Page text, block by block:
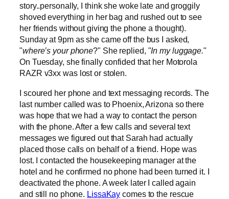
story..personally, I think she woke late and groggily
shoved everything in her bag and rushed out to see
her friends without giving the phone a thought).
Sunday at 9pm as she came off the bus I asked,
"where’s your phone?" She replied, "In my luggage."
On Tuesday, she finally confided that her Motorola
RAZR v3xx was lost or stolen.
I scoured her phone and text messaging records. The
last number called was to Phoenix, Arizona so there
was hope that we had a way to contact the person
with the phone. After a few calls and several text
messages we figured out that Sarah had actually
placed those calls on behalf of a friend. Hope was
lost. I contacted the housekeeping manager at the
hotel and he confirmed no phone had been turned it. I
deactivated the phone. A week later I called again
and still no phone. LissaKay comes to the rescue